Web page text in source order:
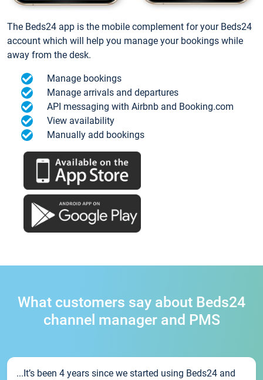
The Beds24 app is the mobile complement for your Beds24
account which will help you manage your bookings while
away from the desk.
Manage bookings
Manage arrivals and departures
API messaging with Airbnb and Booking.com
View availability
Manually add bookings
What customers say about Beds24
channel manager and PMS
...It’s been 4 years since we started using Beds24 and